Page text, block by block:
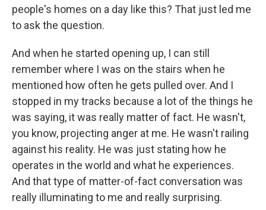
people's homes on a day like this? That just led me
to ask the question.
And when he started opening up, I can still
remember where I was on the stairs when he
mentioned how often he gets pulled over. And I
stopped in my tracks because a lot of the things he
was saying, it was really matter of fact. He wasn't,
you know, projecting anger at me. He wasn't railing
against his reality. He was just stating how he
operates in the world and what he experiences.
And that type of matter-of-fact conversation was
really illuminating to me and really surprising.